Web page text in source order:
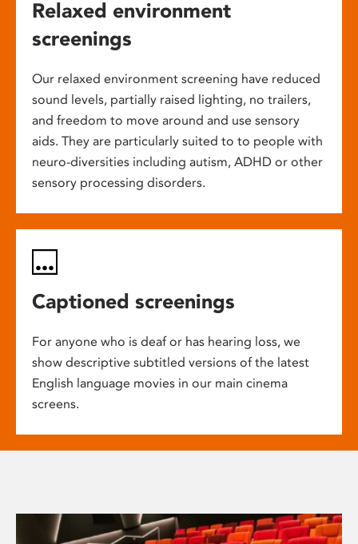
Relaxed environment
screenings
Our relaxed environment screening have reduced
sound levels, partially raised lighting, no trailers,
and freedom to move around and use sensory
aids. They are particularly suited to to people with
neuro-diversities including autism, ADHD or other
sensory processing disorders.
Captioned screenings
For anyone who is deaf or has hearing loss, we
show descriptive subtitled versions of the latest
English language movies in our main cinema
screens.